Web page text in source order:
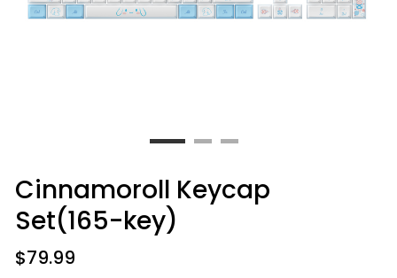
Cinnamoroll Keycap
Set(165-key)
$79.99